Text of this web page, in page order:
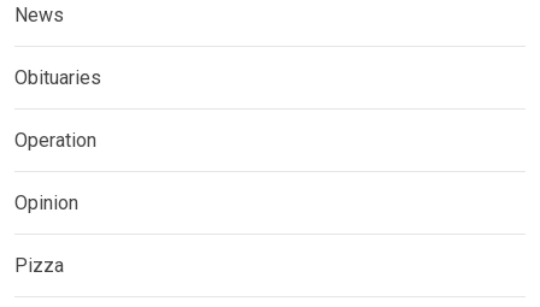
News
Obituaries
Operation
Opinion
Pizza